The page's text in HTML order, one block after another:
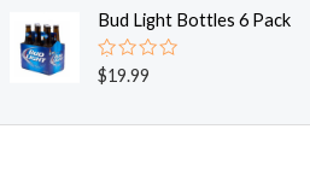
o
f
5
e
0
o
u
Bud Light Bottles 6 Pack
R
a
e
$19.99